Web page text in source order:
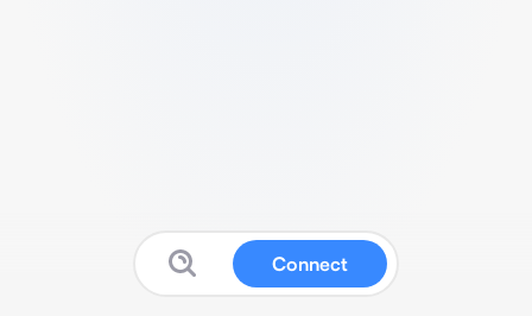
Connect